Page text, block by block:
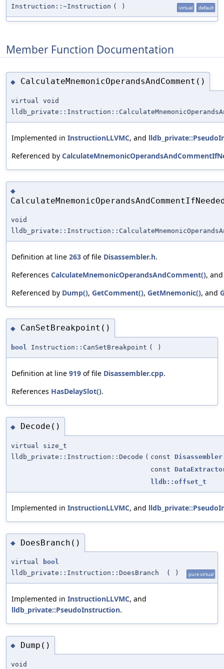
Instruction::~Instruction ( ) virtual default
Member Function Documentation
◆ CalculateMnemonicOperandsAndComment()
virtual void
Implemented in InstructionLLVMC, and
Referenced by
◆
void
Definition at line 263 of file Disassembler.h.
References CalculateMnemonicOperandsAndComment(),
Referenced by Dump(), GetComment(), GetMnemonic(), and
◆ CanSetBreakpoint()
bool Instruction::CanSetBreakpoint ( )
Definition at line 919 of file Disassembler.cpp.
References HasDelaySlot().
◆ Decode()
virtual size_t
lldb_private::Instruction::Decode ( const Disassembler
const
lldb::offset_t
Implemented in InstructionLLVMC, and
◆ DoesBranch()
virtual
bool
lldb_private::Instruction::DoesBranch
( ) pure virtual
Implemented in InstructionLLVMC, and
lldb_private::PseudoInstruction.
◆ Dump()
void